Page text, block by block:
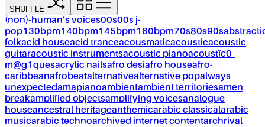
SHUFFLE
(non)-human’s voices00s00s j-
pop130bpm140bpm145bpm160bpm70s80s90s
folkacid houseacid tranceacousmaticacousticacoustic
guitaracoustic instrumentsacoustic pianoacoustïc0-
m@g1quesacrylic nailsafro desiafro houseafro-
caribbeanafrobeatalternativealternative popalways
unexpectedamapianoambientambient territoriesamen
breakamplified objectsamplifying voicesanalogue
houseancestral heritageanthemicarabic classicalarabic
musicarabic technoarchived internet contentarchrival